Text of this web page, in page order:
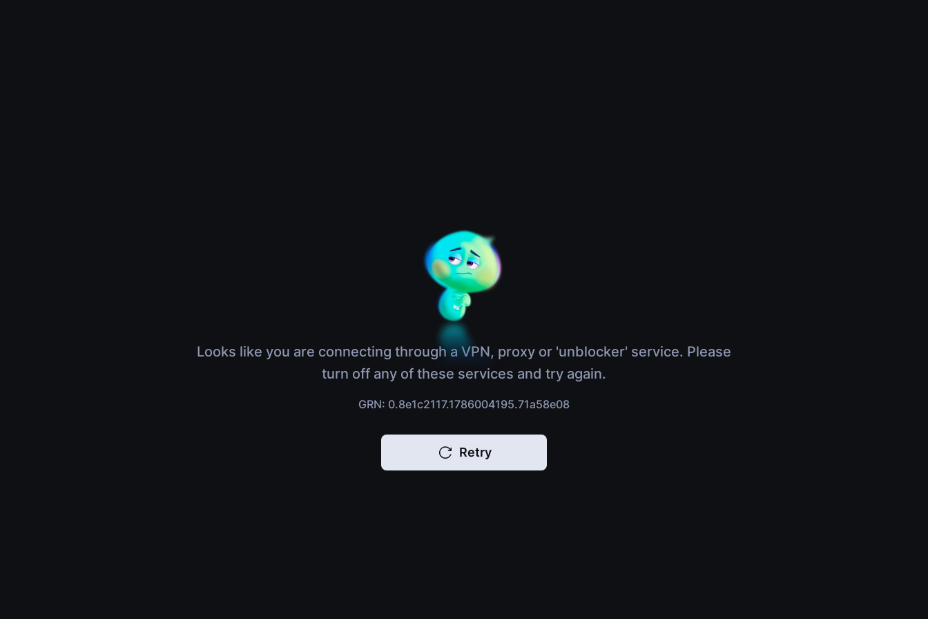
Looks like you are connecting through a VPN, proxy or 'unblocker' service. Please
turn off any of these services and try again.
GRN: 0.8e1c2117.1786004195.71a58e08
Retry